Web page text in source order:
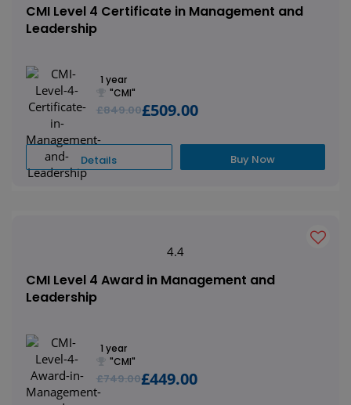
CMI Level 4 Certificate in Management and
Leadership
1 year
"CMI"
£849.00£509.00
Details Buy Now
4.4
CMI Level 4 Award in Management and
Leadership
1 year
"CMI"
£749.00£449.00